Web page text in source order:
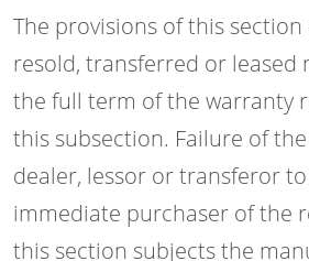
The provisions of this
resold, transferred or leased
the full term of the warranty
this subsection. Failure of
dealer, lessor or transferor
immediate purchaser of the
this section subjects the